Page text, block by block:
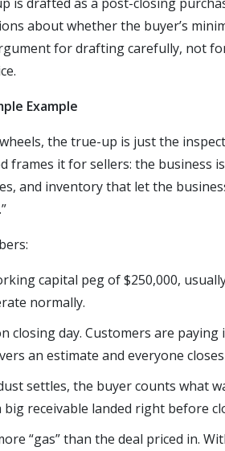
about whether the buyer’s
for drafting carefully, not
Example
the true-up is just the
frames it for sellers: the business
and inventory that let the
capital peg of $250,000,
normally.
closing day. Customers are
an estimate and everyone
settles, the buyer counts what
big receivable landed right before
“gas” than the deal priced in.